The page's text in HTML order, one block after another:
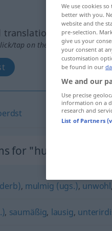
tap on the translation)
for
, mulmig (ugs.), unwohl,
, saumäßig, lausig,
We use cookies
better with you.
website and the
pre-selection.
give us your
your consent at
customisation
be found in our
We and our
Use precise
information on a
research and
List of Partners